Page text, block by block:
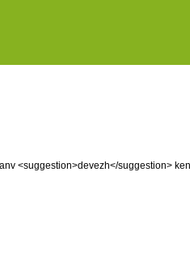
<suggestion>devezh</suggestion>